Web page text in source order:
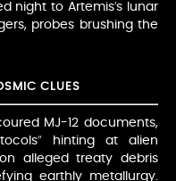
night to Artemis’s lunar
probes brushing the
CLUES
MJ-12 documents,
hinting at alien
alleged treaty debris
earthly metallurgy.